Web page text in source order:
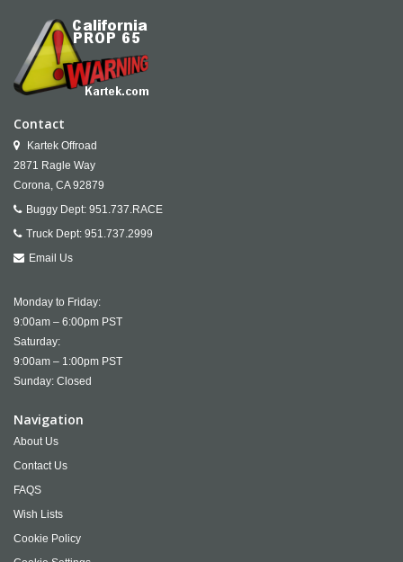
Contact
Kartek Offroad
2871 Ragle Way
Corona, CA 92879
Buggy Dept: 951.737.RACE
Truck Dept: 951.737.2999
Email Us
Monday to Friday:
9:00am – 6:00pm PST
Saturday:
9:00am – 1:00pm PST
Sunday: Closed
Navigation
About Us
Contact Us
FAQS
Wish Lists
Cookie Policy